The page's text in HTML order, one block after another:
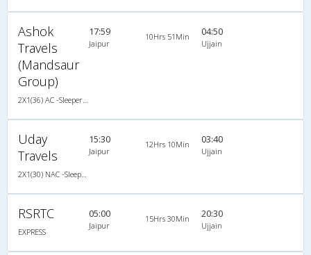
Ashok
Travels
(Mandsaur
Group)
17:59
Jaipur
10Hrs 51Min 04:50
Ujjain
Uday
Travels
15:30
Jaipur
12Hrs 10Min 03:40
Ujjain
RSRTC
EXPRESS
05:00
Jaipur
15Hrs 30Min 20:30
Ujjain